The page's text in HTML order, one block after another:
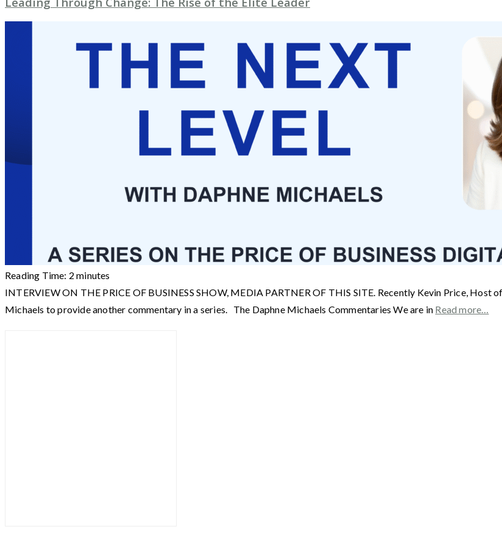
Reading Time: 2 minutes
INTERVIEW ON THE PRICE OF BUSINESS SHOW, MEDIA PARTNER OF THIS SITE. Recently Kevin Price, Host
Michaels to provide another commentary in a series. The Daphne Michaels Commentaries We are in Read more…